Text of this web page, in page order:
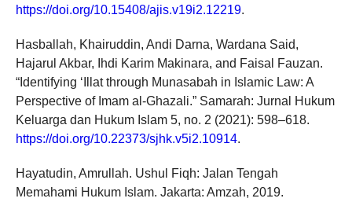
https://doi.org/10.15408/ajis.v19i2.12219.
Hasballah, Khairuddin, Andi Darna, Wardana Said,
Hajarul Akbar, Ihdi Karim Makinara, and Faisal Fauzan.
“Identifying ‘Illat through Munasabah in Islamic Law: A
Perspective of Imam al-Ghazali.” Samarah: Jurnal Hukum
Keluarga dan Hukum Islam 5, no. 2 (2021): 598–618.
https://doi.org/10.22373/sjhk.v5i2.10914.
Hayatudin, Amrullah. Ushul Fiqh: Jalan Tengah
Memahami Hukum Islam. Jakarta: Amzah, 2019.